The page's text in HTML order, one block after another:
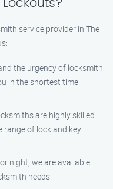
service provider in The
the urgency of locksmith
in the shortest time
are highly skilled
range of lock and key
night, we are available
needs.